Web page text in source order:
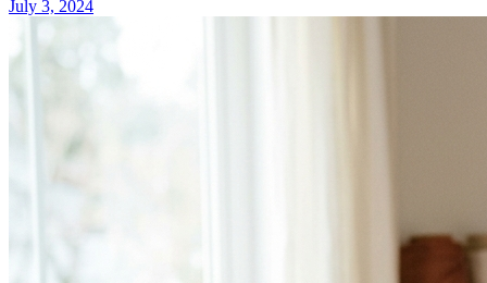
July 3, 2024